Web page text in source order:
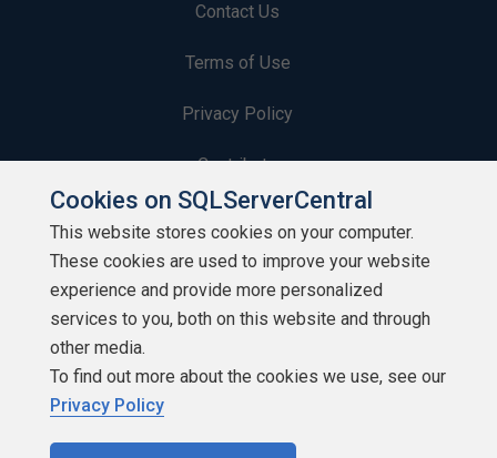
Contact Us
Terms of Use
Privacy Policy
Contribute
Contributors
Authors
Newsletters
Build Lists
Cookies on SQLServerCentral
This website stores cookies on your computer.
These cookies are used to improve your website
experience and provide more personalized
services to you, both on this website and through
other media.
To find out more about the cookies we use, see our
Privacy Policy